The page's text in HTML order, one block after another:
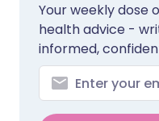
Your weekly dose
health advice -
informed,